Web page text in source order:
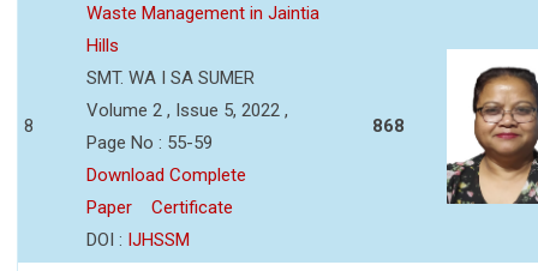
8
Waste Management in Jaintia
Hills
SMT. WA I SA SUMER
Volume 2 , Issue 5, 2022 ,
Page No : 55-59
Download Complete
Paper
Certificate
DOI : IJHSSM
868